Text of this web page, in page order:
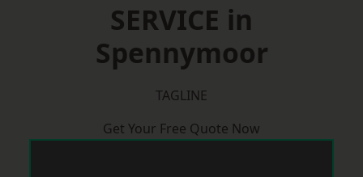
SERVICE in
Spennymoor
TAGLINE
Get Your Free Quote Now